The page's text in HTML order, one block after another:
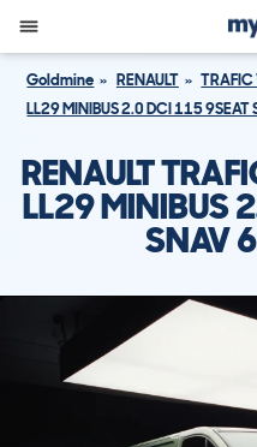
Goldmine RENAULT TRAFIC
LL29 MINIBUS 2.0 DCI 115 9SEAT
RENAULT
LL29 MINIBUS
SNAV